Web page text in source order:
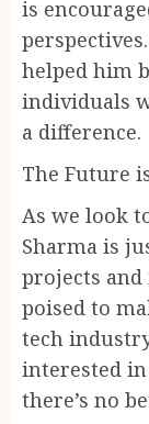
is
helped him
individuals
a difference.
The Future
As we look
Sharma is
projects and
poised to
tech
interested
there’s no